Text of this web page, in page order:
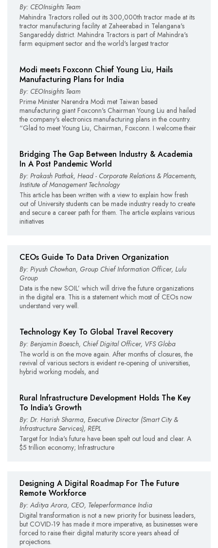
By: CEOInsights Team
Mahindra Tractors rolled out its 300,000th tractor made at its
tractor manufacturing facility at Zaheerabad in Telangana's
Sangareddy district. Mahindra Tractors is part of Mahindra's
farm equipment sector and the world's largest tractor
Modi meets Foxconn Chief Young Liu, Hails
Manufacturing Plans for India
By: CEOInsights Team
Prime Minister Narendra Modi met Taiwan based
manufacturing giant Foxconn's Chairman Young Liu and hailed
the company's electronics manufacturing plans in the country.
“Glad to meet Young Liu, Chairman, Foxconn. I welcome their
Bridging The Gap Between Industry & Academia
In A Post Pandemic World
By: Prakash Pathak, Head - Corporate Relations & Placements,
Institute of Management Technology
This article has been written with a view to explain how fresh
out of University students can be made industry ready to create
and secure a career path for them. The article explains various
initiatives
CEOs Guide To Data Driven Organization
By: Piyush Chowhan, Group Chief Information Officer, Lulu
Group
Data is the new SOIL’ which will drive the future organizations
in the digital era. This is a statement which most of CEOs now
understand very well.
Technology Key To Global Travel Recovery
By: Benjamin Boesch, Chief Digital Officer, VFS Globa
The world is on the move again. After months of closures, the
revival of various sectors is evident re-opening of universities,
hybrid working models, and
Rural Infrastructure Development Holds The Key
To India's Growth
By: Dr. Harish Sharma, Executive Director (Smart City &
Infrastructure Services), REPL
Target for India's future have been spelt out loud and clear. A
$5 trillion economy; Infrastructure
Designing A Digital Roadmap For The Future
Remote Workforce
By: Aditya Arora, CEO, Teleperformance India
Digital transformation is not a new priority for business leaders,
but COVID-19 has made it more imperative, as businesses were
forced to raise their digital maturity score years ahead of
projections.